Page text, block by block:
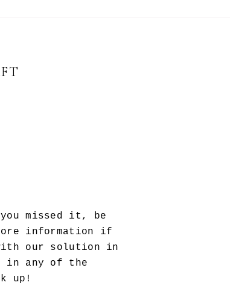
missed it, be
information if
our solution in
in any of the
up!